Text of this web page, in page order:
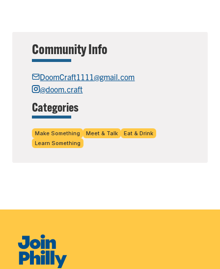
Community Info
DoomCraft1111@gmail.com
@doom.craft
Categories
Make Something Meet & Talk
Eat & Drink
Learn Something